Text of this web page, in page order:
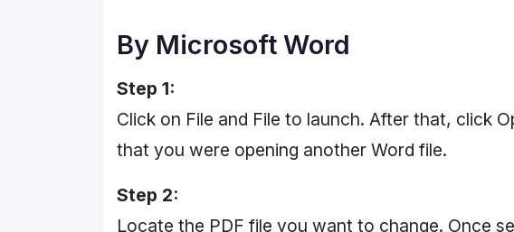
By Microsoft Word
Step 1:
Click on File and File to launch. After that, click
that you were opening another Word file.
Step 2:
Locate the PDF file you want to change. Once